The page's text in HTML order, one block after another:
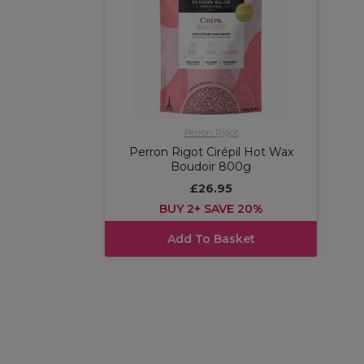
Perron Rigot
Perron Rigot Cirépil Hot Wax
Boudoir 800g
£26.95
BUY 2+ SAVE 20%
Add To Basket